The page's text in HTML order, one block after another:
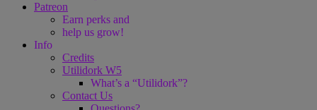
Patreon
Earn perks and
help us grow!
Info
Credits
Utilidork W5
What’s a “Utilidork”?
Contact Us